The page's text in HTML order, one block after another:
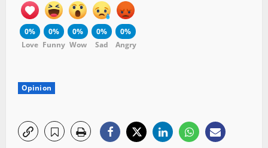
0%
Love
0%
Funny
0%
Wow
0%
Sad
0%
Angry
Opinion